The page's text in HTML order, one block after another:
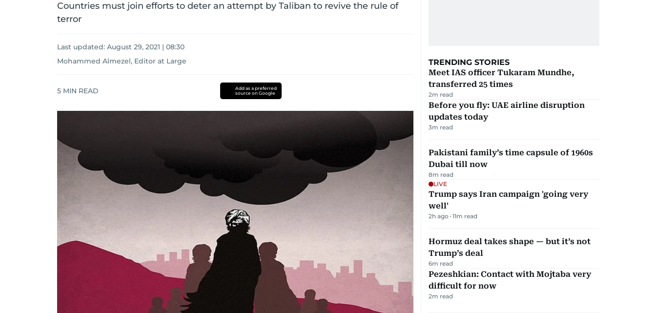
Countries must join efforts to deter an attempt by Taliban to revive the rule of
terror
Last updated: August 29, 2021 | 08:30
Mohammed Almezel, Editor at Large
5 MIN READ
Add as a preferred
source on Google
TRENDING STORIES
Meet IAS officer Tukaram Mundhe,
transferred 25 times
2m read
Before you fly: UAE airline disruption
updates today
3m read
Pakistani family’s time capsule of 1960s
Dubai till now
8m read
LIVE
Trump says Iran campaign 'going very
well'
2h ago 11m read
Hormuz deal takes shape — but it’s not
Trump’s deal
6m read
Pezeshkian: Contact with Mojtaba very
difficult for now
2m read